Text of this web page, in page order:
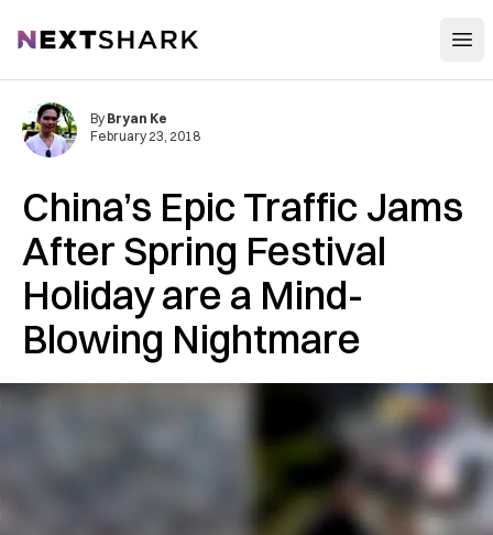
NextShark
China’s Epic Traffic Jams
After Spring Festival
Holiday are a Mind-
Blowing Nightmare
By Bryan Ke
February 23, 2018